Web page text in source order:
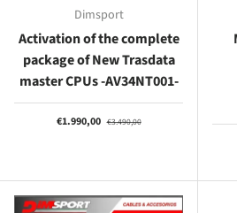
Dimsport
Activation of the complete
package of New Trasdata
master CPUs -AV34NT001-
€1.990,00 €3.490,00